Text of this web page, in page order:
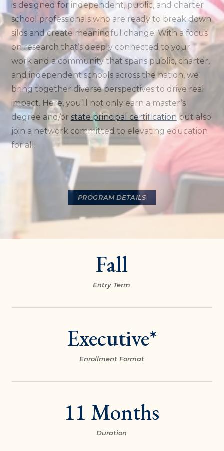
is designed for independent, public, and charter
school professionals who are ready to break down
silos and create meaningful change. With a focus
on research that’s deeply connected to your
work and a community that spans public, charter,
and independent schools across the nation, we
bring together diverse perspectives to drive real
impact. Here, you’ll not only earn a master’s
degree and/or state principal certification but also
join a network committed to elevating education
for all.
PROGRAM DETAILS
Fall
Entry Term
Executive*
Enrollment Format
11 Months
Duration